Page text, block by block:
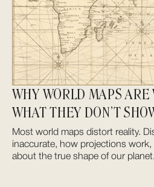
WHY WORLD MAPS ARE
WHAT THEY DON’T
Most world maps distort reality.
inaccurate, how projections
about the true shape of our planet.